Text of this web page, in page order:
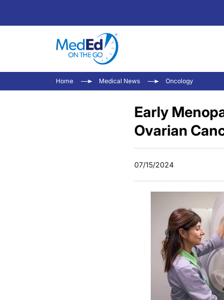
Home Medical News Oncology
Early
Ovarian
07/15/2024